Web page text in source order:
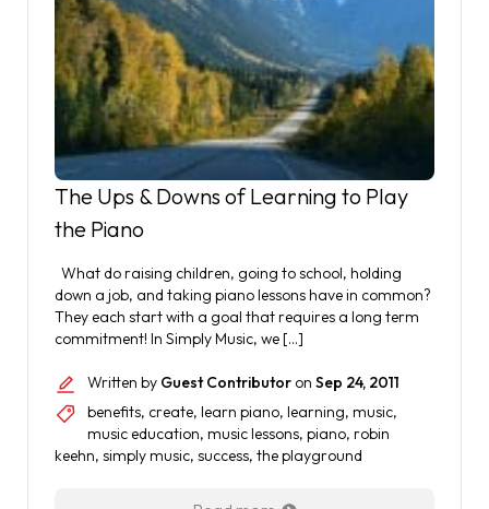
The Ups & Downs of Learning to Play
the Piano
What do raising children, going to school, holding
down a job, and taking piano lessons have in common?
They each start with a goal that requires a long term
commitment! In Simply Music, we […]
Written by Guest Contributor on Sep 24, 2011
benefits, create, learn piano, learning, music,
music education, music lessons, piano, robin
keehn, simply music, success, the playground